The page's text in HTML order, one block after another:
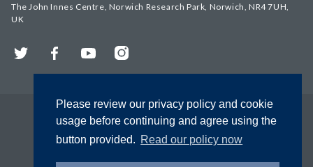
Please review our privacy policy and cookie
usage before continuing and agree using the
button provided. Read our policy now
The John Innes Centre, Norwich Research Park, Norwich, NR4 7UH,
UK
Twitter FacebookYouTubeInstagram